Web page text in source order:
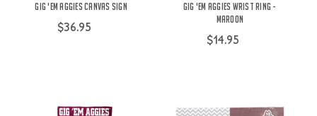
Gig 'Em Aggies Canvas Sign
$36.95
Gig 'Em Aggies Wrist Ring -
Maroon
$14.95